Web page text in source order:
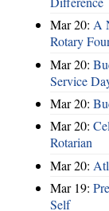
Mar 20: A
Rotary
Mar 20:
Service
Mar 20:
Mar 20:
Rotarian
Mar 20:
Mar 19:
Self